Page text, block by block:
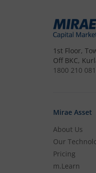
1st Floor,
Off BKC,
1800 210
Mirae Asset
About Us
Our
Pricing
m.Learn